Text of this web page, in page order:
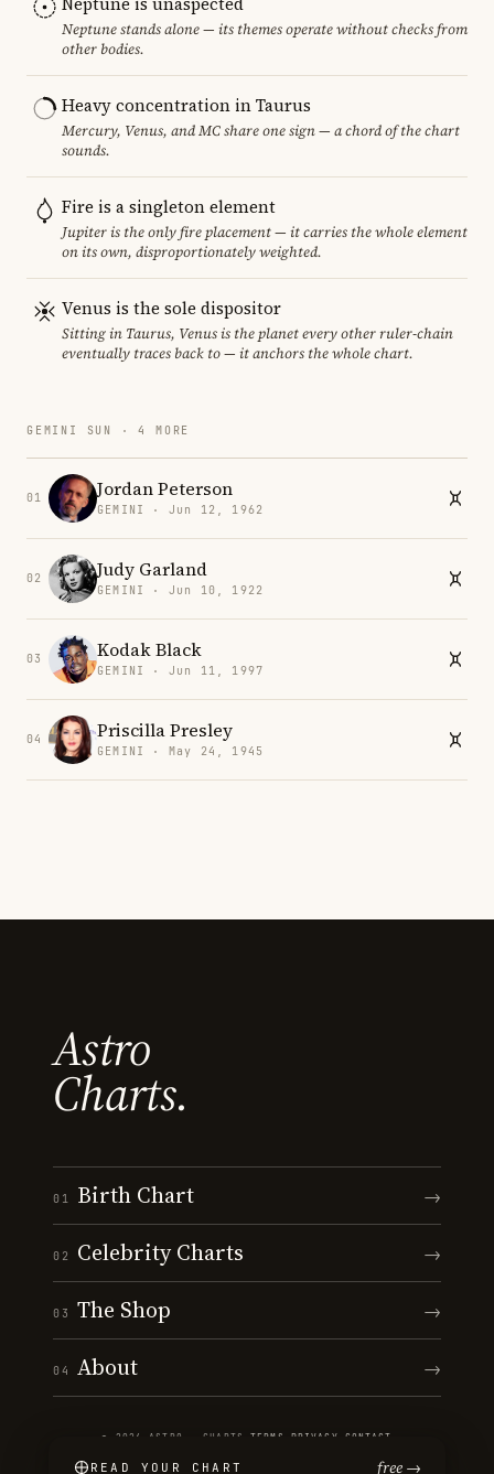
Neptune stands alone — its themes operate without checks from
other bodies.
Heavy concentration in Taurus
Mercury, Venus, and MC share one sign — a chord of the chart
sounds.
Fire is a singleton element
Jupiter is the only fire placement — it carries the whole element
on its own, disproportionately weighted.
Venus is the sole dispositor
Sitting in Taurus, Venus is the planet every other ruler-chain
eventually traces back to — it anchors the whole chart.
GEMINI SUN · 4 MORE
01 Jordan Peterson
GEMINI · Jun 12, 1962
02 Judy Garland
GEMINI · Jun 10, 1922
03 Kodak Black
GEMINI · Jun 11, 1997
04 Priscilla Presley
GEMINI · May 24, 1945
Astro
Charts.
01 Birth Chart →
02 Celebrity Charts →
03 The Shop →
04 About →
© 2026 ASTRO · CHARTS ·TERMS PRIVACY CONTACT
READ YOUR CHART free →